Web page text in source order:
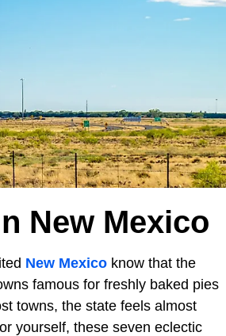
New Mexico
New Mexico know that the
famous for freshly baked pies
towns, the state feels almost
yourself, these seven eclectic